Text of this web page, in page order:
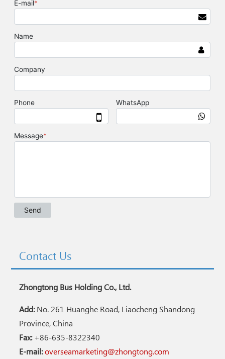
Contact Us
Zhongtong Bus Holding Co., Ltd.
Add:No. 261 Huanghe Road, Liaocheng Shandong
Province, China
Fax:+86-635-8322340
E-mail:overseamarketing@zhongtong.com